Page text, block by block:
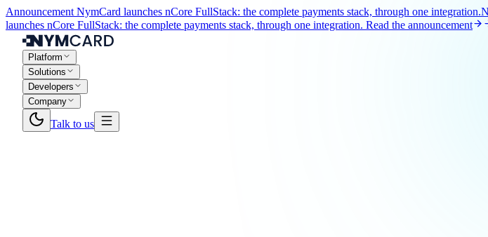
Announcement NymCard launches nCore FullStack: the complete payments stack, through one integration.
launches nCore FullStack: the complete payments stack, through one integration. Read the announcement
Platform
Solutions
Developers
Company
Talk to us